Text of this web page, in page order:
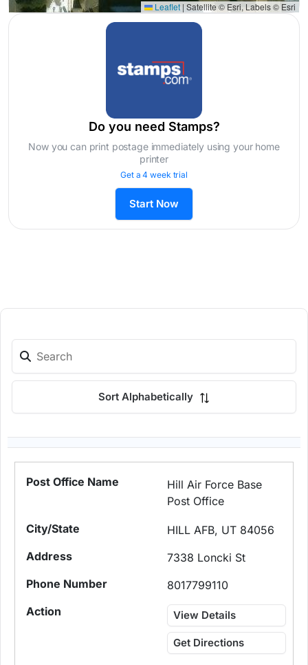
Leaflet | Satellite © Esri, Labels © Esri
Do you need Stamps?
Now you can print postage immediately using your home
printer
Get a 4 week trial
Start Now
Sort Alphabetically
Hill Air Force Base
Post Office
HILL AFB, UT 84056
7338 Loncki St
8017799110
View Details
Get Directions